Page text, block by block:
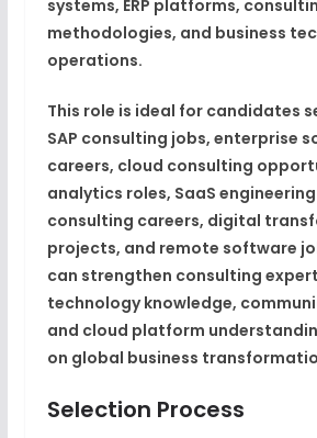
systems, ERP platforms,
methodologies, and business
operations.
This role is ideal for candidates
SAP consulting jobs, enterprise
careers, cloud consulting
analytics roles, SaaS engineering
consulting careers, digital
projects, and remote software
can strengthen consulting
technology knowledge,
and cloud platform
on global business
Selection Process